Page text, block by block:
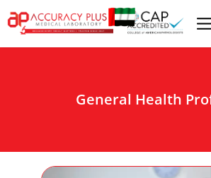
General Health